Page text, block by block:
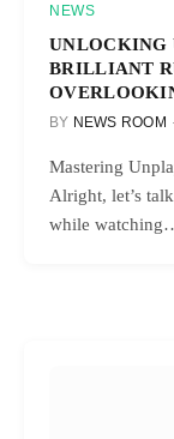
NEWS
UNLOCKING
BRILLIANT
BY NEWS ROOM
Mastering
Alright, let’s
while